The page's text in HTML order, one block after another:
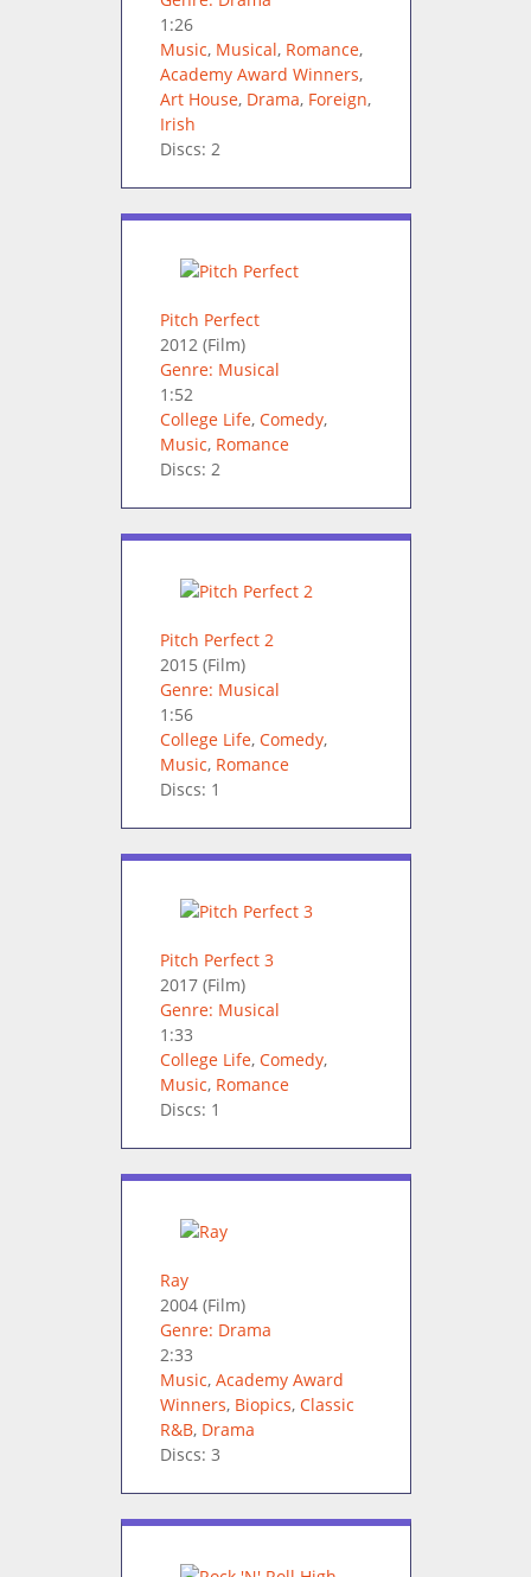
1:26
Music, Musical, Romance,
Academy Award Winners,
Art House, Drama, Foreign,
Irish
Discs: 2
Pitch Perfect
2012(Film)
Genre: Musical
1:52
College Life, Comedy,
Music, Romance
Discs: 2
Pitch Perfect 2
2015 (Film)
Genre: Musical
1:56
College Life, Comedy,
Music, Romance
Discs: 1
Pitch Perfect 3
2017(Film)
Genre: Musical
1:33
College Life, Comedy,
Music, Romance
Discs: 1
Ray
2004(Film)
Genre: Drama
2:33
Music, Academy Award
Winners, Biopics, Classic
R&B, Drama
Discs: 3